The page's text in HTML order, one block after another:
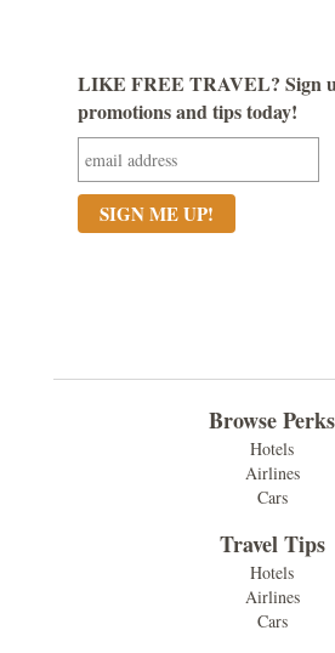
LIKE FREE TRAVEL? Sign
promotions and tips today!
Browse Perks
Hotels
Airlines
Cars
Travel Tips
Hotels
Airlines
Cars